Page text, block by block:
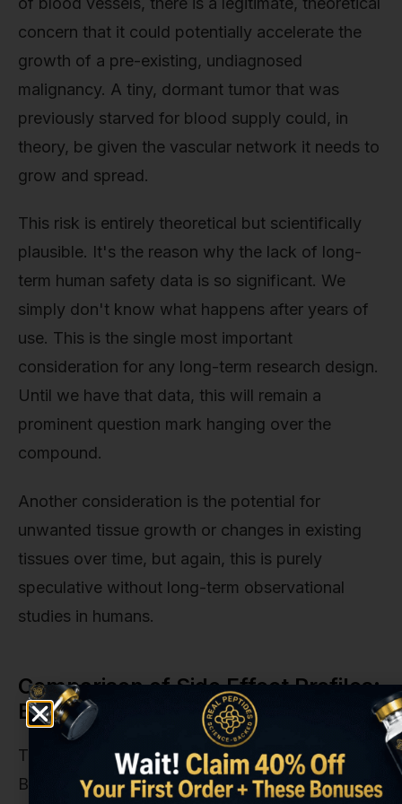
concern that it could potentially accelerate the
growth of a pre-existing, undiagnosed
malignancy. A tiny, dormant tumor that was
previously starved for blood supply could, in
theory, be given the vascular network it needs to
grow and spread.
This risk is entirely theoretical but scientifically
plausible. It's the reason why the lack of long-
term human safety data is so significant. We
simply don't know what happens after years of
use. This is the single most important
consideration for any long-term research design.
Until we have that data, this will remain a
prominent question mark hanging over the
compound.
Another consideration is the potential for
unwanted tissue growth or changes in existing
tissues over time, but again, this is purely
speculative without long-term observational
studies in humans.
Comparison of Side Effect Profiles:
BPC 157 vs. TB-500
To provide some context, it's helpful to compare
BPC 157 to another popular healing peptide, TB-